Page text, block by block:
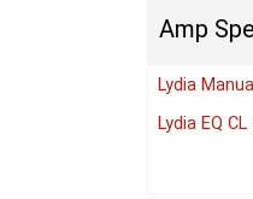
Amp
Lydia Manual
Lydia EQ